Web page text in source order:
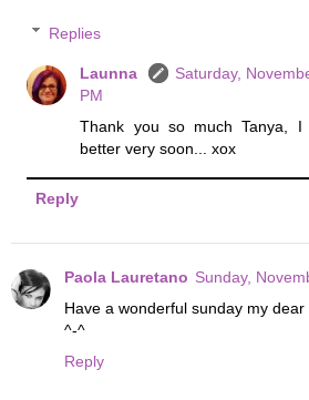
Replies
Launna
Saturday,
PM
Thank you so much Tanya,
better very soon... xox
Reply
Paola Lauretano Sunday,
Have a wonderful sunday my
^-^
Reply